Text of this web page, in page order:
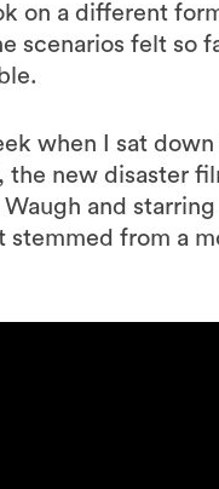
on a different
scenarios felt so
when I sat
the new disaster
Waugh and
stemmed from a